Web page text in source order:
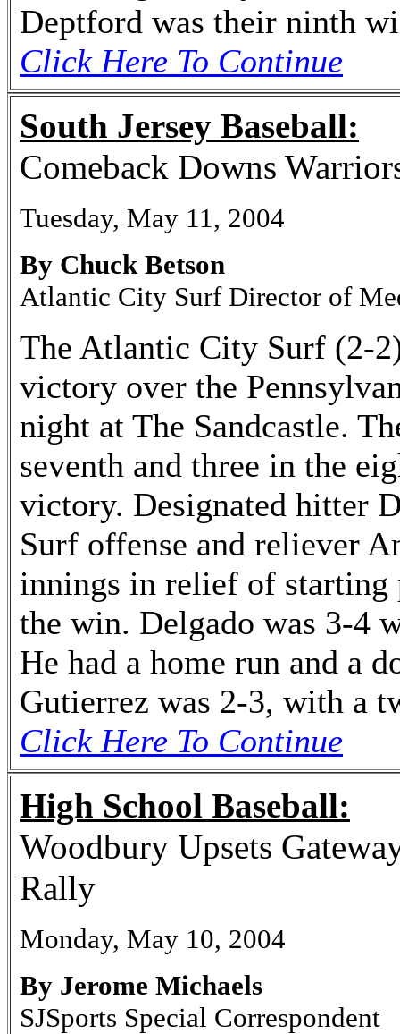
Deptford was their ninth
Click Here To Continue
South Jersey Baseball:
Comeback Downs
Tuesday, May 11, 2004
By Chuck Betson
Atlantic City Surf Director of
The Atlantic City Surf (2-
victory over the
night at The Sandcastle.
seventh and three in the
victory. Designated hitter
Surf offense and reliever
innings in relief of
the win. Delgado was 3-4
He had a home run and a
Gutierrez was 2-3, with a
Click Here To Continue
High School Baseball:
Woodbury Upsets
Rally
Monday, May 10, 2004
By Jerome Michaels
SJSports Special Correspondent